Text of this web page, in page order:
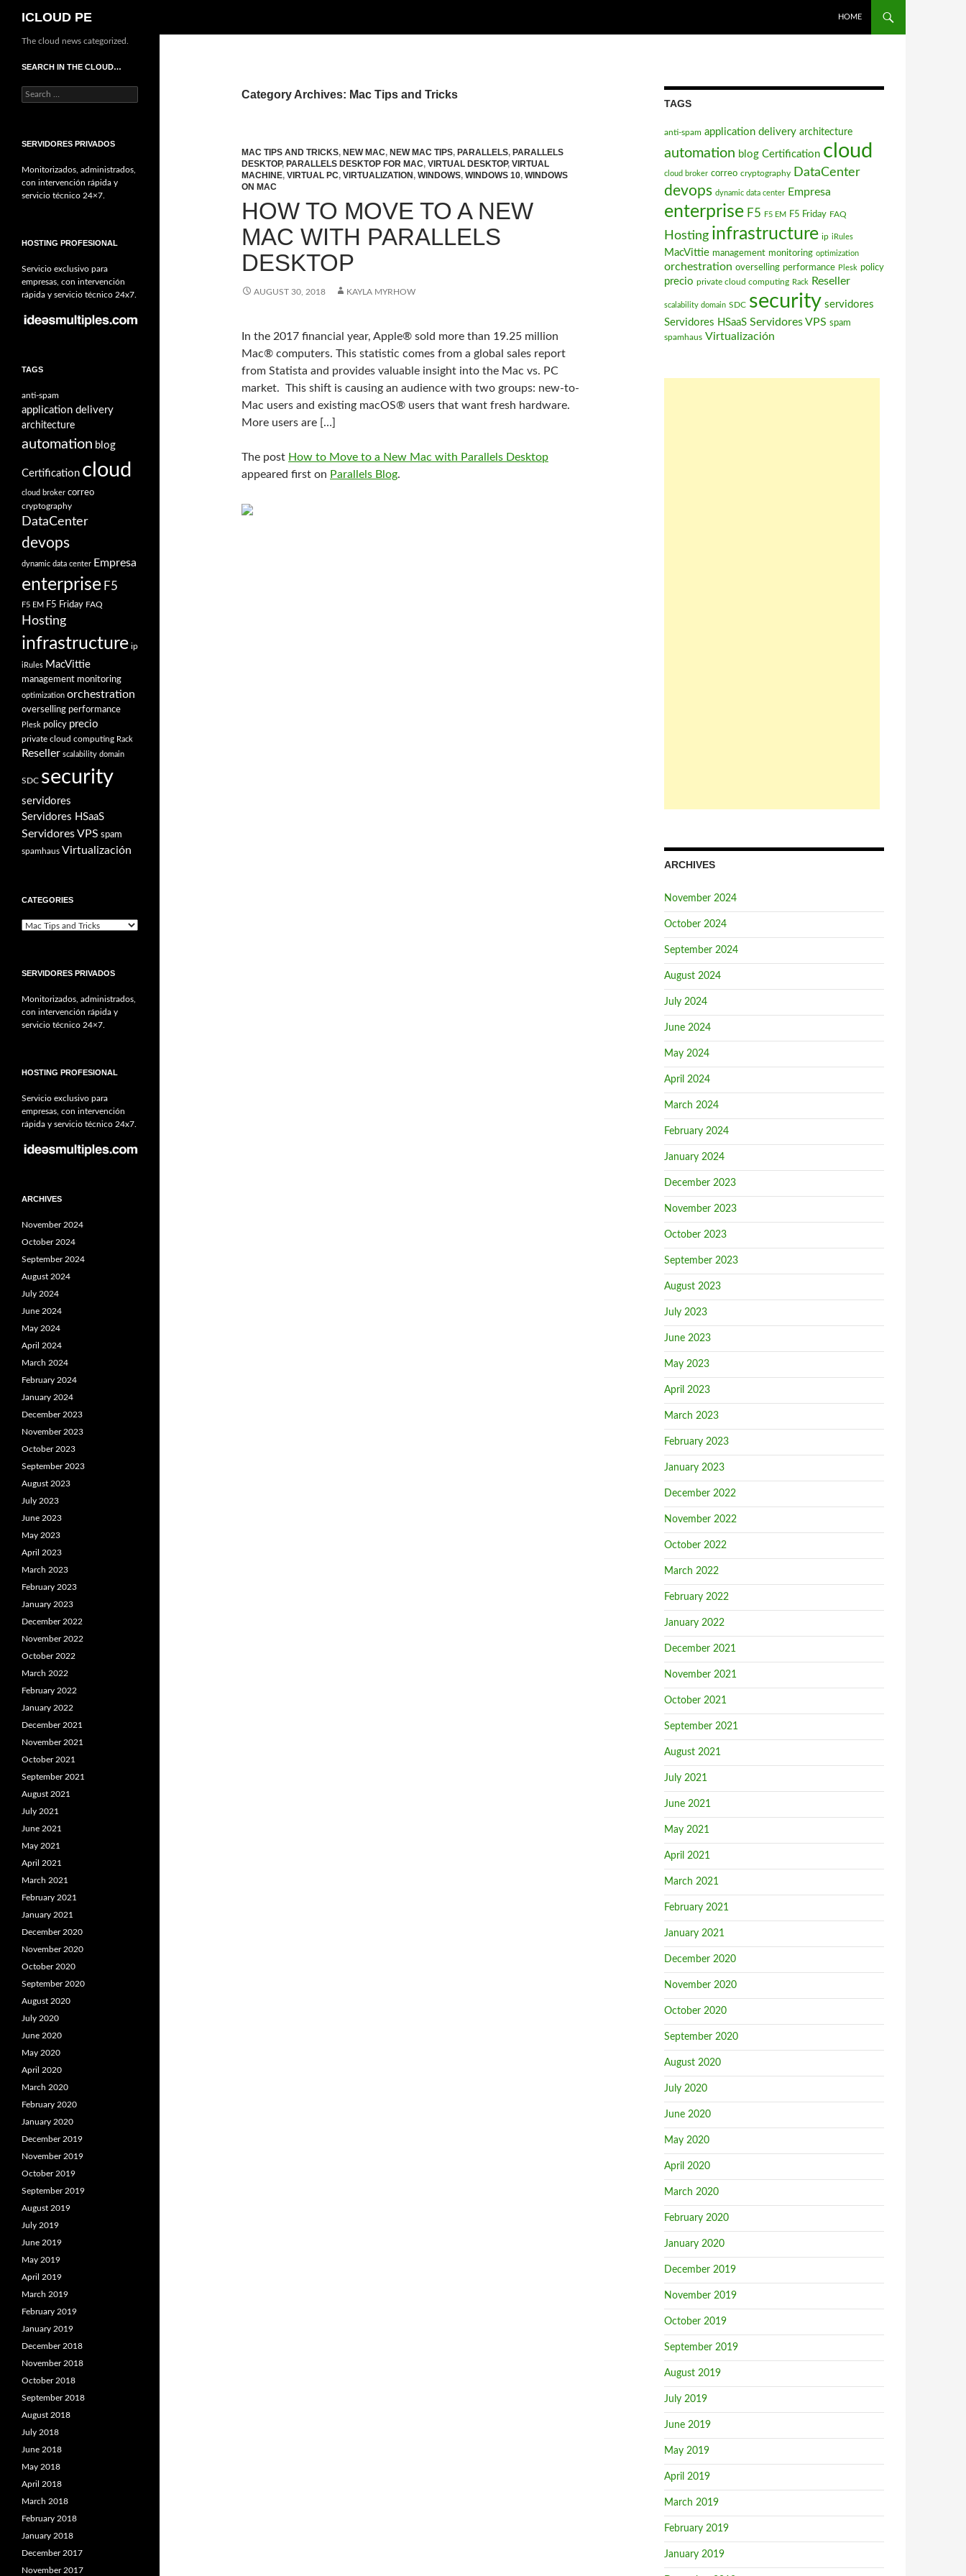
ICLOUD PE
HOME
Category Archives: Mac Tips and Tricks
MAC TIPS AND TRICKS, NEW MAC, NEW MAC TIPS, PARALLELS, PARALLELS
DESKTOP, PARALLELS DESKTOP FOR MAC, VIRTUAL DESKTOP, VIRTUAL
MACHINE, VIRTUAL PC, VIRTUALIZATION , WINDOWS, WINDOWS 10, WINDOWS
ON MAC
HOW TO MOVE TO A NEW
MAC WITH PARALLELS
DESKTOP
AUGUST 30, 2018 KAYLA MYRHOW
In the 2017 financial year, Apple® sold more than 19.25 million
Mac® computers. This statistic comes from a global sales report
from Statista and provides valuable insight into the Mac vs. PC
market. This shift is causing an audience with two groups: new-to-
Mac users and existing macOS® users that want fresh hardware.
More users are […]
The post How to Move to a New Mac with Parallels Desktop
appeared first on Parallels Blog.
TAGS
anti-spam application delivery architecture
automation blog Certification cloud
cloud broker correo cryptography DataCenter
devops dynamic data center Empresa
enterprise F5 F5 EM F5 Friday FAQ
Hosting infrastructure ip iRules
MacVittie management monitoring optimization
orchestration overselling performance Plesk policy
precio private cloud computing Rack Reseller
scalability domain SDC security servidores
Servidores HSaaS Servidores VPS spam
spamhaus Virtualización
ARCHIVES
November 2024
October 2024
September 2024
August 2024
July 2024
June 2024
May 2024
April 2024
March 2024
February 2024
January 2024
December 2023
November 2023
October 2023
September 2023
August 2023
July 2023
June 2023
May 2023
April 2023
March 2023
February 2023
January 2023
December 2022
November 2022
October 2022
March 2022
February 2022
January 2022
December 2021
November 2021
October 2021
September 2021
August 2021
July 2021
June 2021
May 2021
April 2021
March 2021
February 2021
January 2021
December 2020
November 2020
October 2020
September 2020
August 2020
July 2020
June 2020
May 2020
April 2020
March 2020
February 2020
January 2020
December 2019
November 2019
October 2019
September 2019
August 2019
July 2019
June 2019
May 2019
April 2019
March 2019
February 2019
January 2019
The cloud news categorized.
SEARCH IN THE CLOUD…
Search
for:
SERVIDORES PRIVADOS
Monitorizados, administrados,
con intervención rápida y
servicio técnico 24×7.
HOSTING PROFESIONAL
Servicio exclusivo para
empresas, con intervención
rápida y servicio técnico 24x7.
TAGS
anti-spam
application delivery
architecture
automation blog
Certification cloud
cloud broker correo
cryptography
DataCenter
devops
dynamic data center Empresa
enterprise F5
F5 EM F5 Friday FAQ
Hosting
infrastructure ip
iRules MacVittie
management monitoring
optimization orchestration
overselling performance
Plesk policy precio
private cloud computing Rack
Reseller scalability domain
SDC security
servidores
Servidores HSaaS
Servidores VPS spam
spamhaus Virtualización
CATEGORIES
Categories
SERVIDORES PRIVADOS
Monitorizados, administrados,
con intervención rápida y
servicio técnico 24×7.
HOSTING PROFESIONAL
Servicio exclusivo para
empresas, con intervención
rápida y servicio técnico 24x7.
ARCHIVES
November 2024
October 2024
September 2024
August 2024
July 2024
June 2024
May 2024
April 2024
March 2024
February 2024
January 2024
December 2023
November 2023
October 2023
September 2023
August 2023
July 2023
June 2023
May 2023
April 2023
March 2023
February 2023
January 2023
December 2022
November 2022
October 2022
March 2022
February 2022
January 2022
December 2021
November 2021
October 2021
September 2021
August 2021
July 2021
June 2021
May 2021
April 2021
March 2021
February 2021
January 2021
December 2020
November 2020
October 2020
September 2020
August 2020
July 2020
June 2020
May 2020
April 2020
March 2020
February 2020
January 2020
December 2019
November 2019
October 2019
September 2019
August 2019
July 2019
June 2019
May 2019
April 2019
March 2019
February 2019
January 2019
December 2018
November 2018
October 2018
September 2018
August 2018
July 2018
June 2018
May 2018
April 2018
March 2018
February 2018
January 2018
December 2017
November 2017